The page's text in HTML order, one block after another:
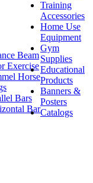
Beam
Exercise
Horse
Bars
Bar
Training
Accessories
Home Use
Equipment
Gym
Supplies
Educational
Products
Banners &
Posters
Catalogs